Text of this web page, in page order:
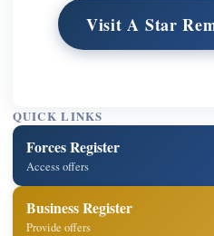
Visit A Star
QUICK LINKS
Forces Register
Access offers
Business Register
Provide offers